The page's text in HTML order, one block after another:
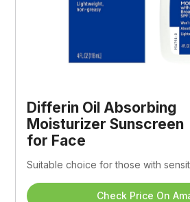
Differin Oil Absorbing
Moisturizer Sunscreen
for Face
Suitable choice for those with
Check Price On